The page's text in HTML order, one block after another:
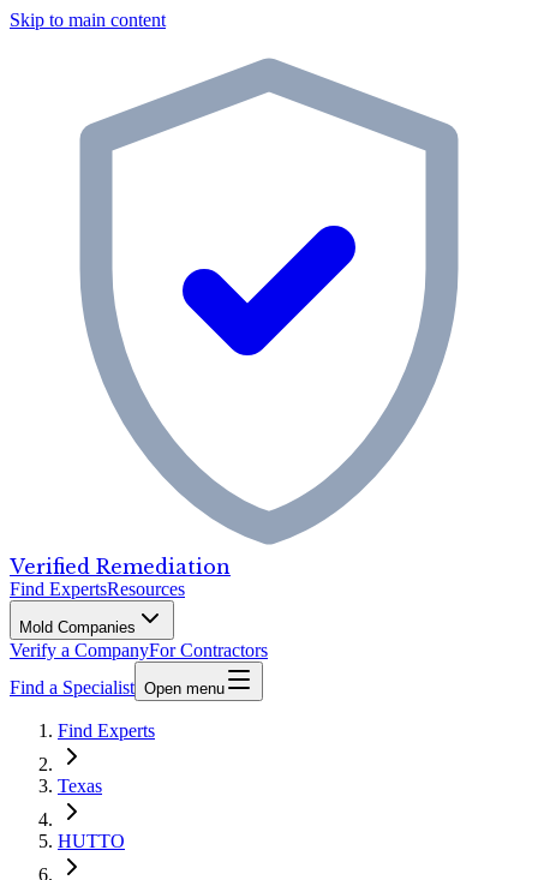
Skip to main content
Verified Remediation
Find ExpertsResources
Mold Companies
Verify a CompanyFor Contractors
Find a Specialist Open menu
Find Experts
Texas
HUTTO